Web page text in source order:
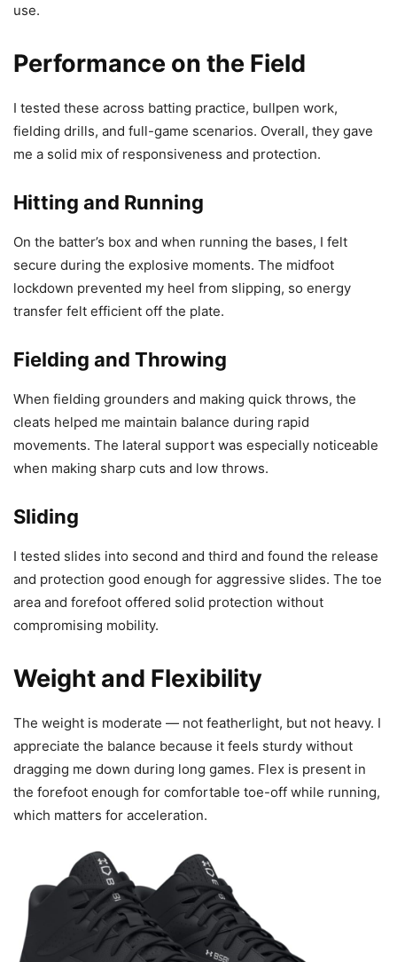
use.
Performance on the Field
I tested these across batting practice, bullpen work,
fielding drills, and full-game scenarios. Overall, they gave
me a solid mix of responsiveness and protection.
Hitting and Running
On the batter’s box and when running the bases, I felt
secure during the explosive moments. The midfoot
lockdown prevented my heel from slipping, so energy
transfer felt efficient off the plate.
Fielding and Throwing
When fielding grounders and making quick throws, the
cleats helped me maintain balance during rapid
movements. The lateral support was especially noticeable
when making sharp cuts and low throws.
Sliding
I tested slides into second and third and found the release
and protection good enough for aggressive slides. The toe
area and forefoot offered solid protection without
compromising mobility.
Weight and Flexibility
The weight is moderate — not featherlight, but not heavy. I
appreciate the balance because it feels sturdy without
dragging me down during long games. Flex is present in
the forefoot enough for comfortable toe-off while running,
which matters for acceleration.